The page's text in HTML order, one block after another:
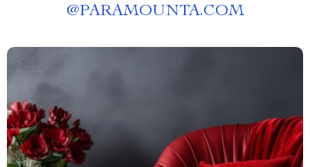
@PARAMOUNTA.COM